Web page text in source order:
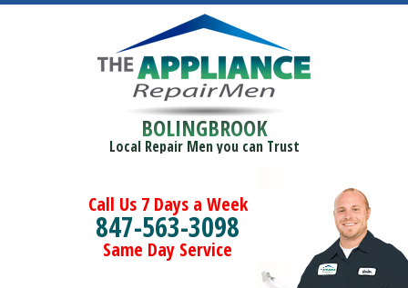
BOLINGBROOK
Local Repair Men you can Trust
Call Us 7 Days a Week
847-563-3098
Same Day Service